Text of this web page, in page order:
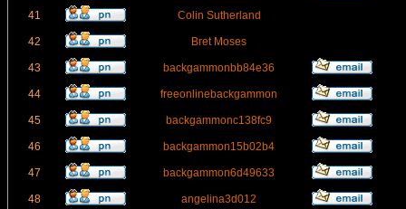
41 Colin Sutherland
42 Bret Moses
43 backgammonbb84e36
44 freeonlinebackgammon
45 backgammonc138fc9
46 backgammon15b02b4
47 backgammon6d49633
48 angelina3d012